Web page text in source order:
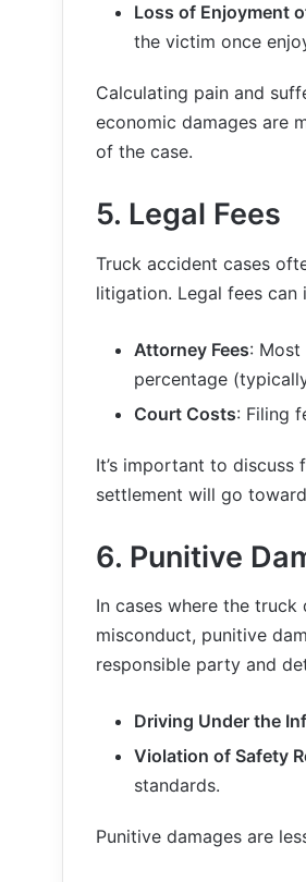
Loss of Enjoyment
the victim once
Calculating pain and
economic damages are
of the case.
5. Legal Fees
Truck accident cases
litigation. Legal fees can
Attorney Fees:
percentage
Court Costs: Filing
It’s important to
settlement will go
6. Punitive
In cases where the
misconduct, punitive
responsible party and
Driving Under the
Violation of Safety
standards.
Punitive damages are